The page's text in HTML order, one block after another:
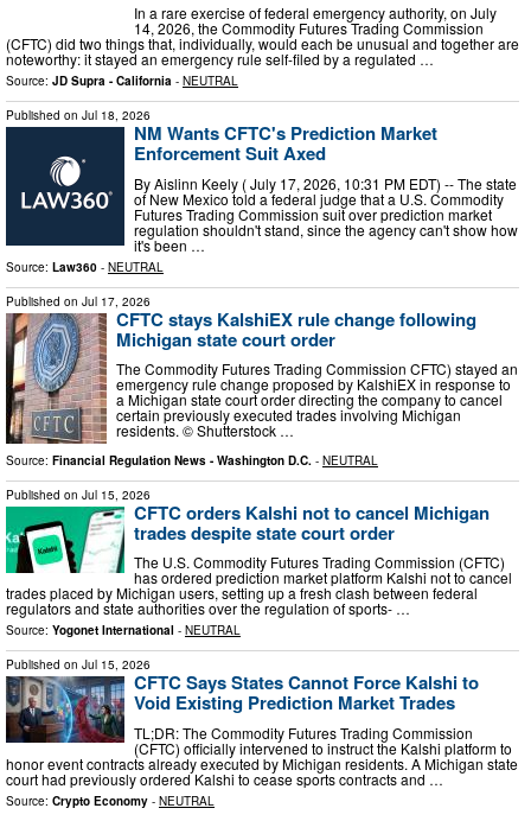
In a rare exercise of federal emergency authority, on July
14, 2026, the Commodity Futures Trading Commission
(CFTC) did two things that, individually, would each be unusual and together are
noteworthy: it stayed an emergency rule self-filed by a regulated …
Source: JD Supra - California - NEUTRAL
Published on Jul 18, 2026
NM Wants CFTC's Prediction Market
Enforcement Suit Axed
By Aislinn Keely ( July 17, 2026, 10:31 PM EDT) -- The state
of New Mexico told a federal judge that a U.S. Commodity
Futures Trading Commission suit over prediction market
regulation shouldn't stand, since the agency can't show how
it's been …
Source: Law360 - NEUTRAL
Published on Jul 17, 2026
CFTC stays KalshiEX rule change following
Michigan state court order
The Commodity Futures Trading Commission CFTC) stayed an
emergency rule change proposed by KalshiEX in response to
a Michigan state court order directing the company to cancel
certain previously executed trades involving Michigan
residents. © Shutterstock …
Source: Financial Regulation News - Washington D.C. - NEUTRAL
Published on Jul 15, 2026
CFTC orders Kalshi not to cancel Michigan
trades despite state court order
The U.S. Commodity Futures Trading Commission (CFTC)
has ordered prediction market platform Kalshi not to cancel
trades placed by Michigan users, setting up a fresh clash between federal
regulators and state authorities over the regulation of sports- …
Source: Yogonet International - NEUTRAL
Published on Jul 15, 2026
CFTC Says States Cannot Force Kalshi to
Void Existing Prediction Market Trades
TL;DR: The Commodity Futures Trading Commission
(CFTC) officially intervened to instruct the Kalshi platform to
honor event contracts already executed by Michigan residents. A Michigan state
court had previously ordered Kalshi to cease sports contracts and …
Source: Crypto Economy - NEUTRAL